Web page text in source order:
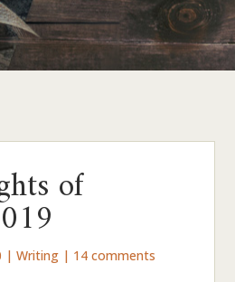
of
|Writing | 14 comments